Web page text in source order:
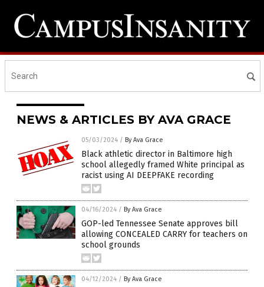
NEWS & ARTICLES BY AVA GRACE
05/03/2024 / By Ava Grace
Black athletic director in Baltimore high
school allegedly framed White principal as
racist using AI DEEPFAKE recording
04/16/2024 / By Ava Grace
GOP-led Tennessee Senate approves bill
allowing CONCEALED CARRY for teachers on
school grounds
04/12/2024 / By Ava Grace